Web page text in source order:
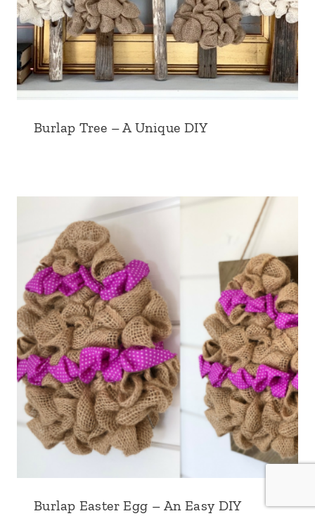
Burlap Tree – A Unique DIY
Burlap Easter Egg – An Easy DIY